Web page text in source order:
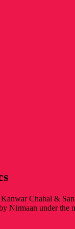
Chahal &
Nirmaan under the